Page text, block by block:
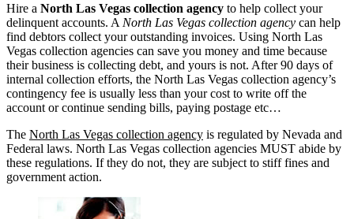
Hire a North Las Vegas collection agency to help collect your
delinquent accounts. A North Las Vegas collection agency can help
find debtors collect your outstanding invoices. Using North Las
Vegas collection agencies can save you money and time because
their business is collecting debt, and yours is not. After 90 days of
internal collection efforts, the North Las Vegas collection agency’s
contingency fee is usually less than your cost to write off the
account or continue sending bills, paying postage etc…
The North Las Vegas collection agency is regulated by Nevada and
Federal laws. North Las Vegas collection agencies MUST abide by
these regulations. If they do not, they are subject to stiff fines and
government action.